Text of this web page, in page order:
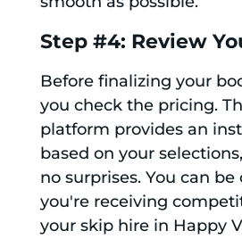
Step #4: Review
Before finalizing your
you check the pricing.
platform provides an
based on your
no surprises. You can
you're receiving
your skip hire in Happy